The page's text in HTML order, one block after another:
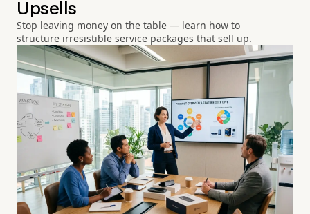
Upsells
Stop leaving money on the table — learn how to
structure irresistible service packages that sell up.